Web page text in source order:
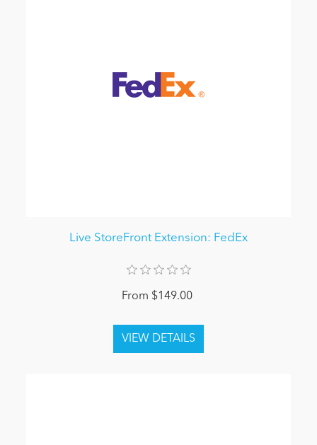
Live StoreFront Extension: FedEx
From $149.00